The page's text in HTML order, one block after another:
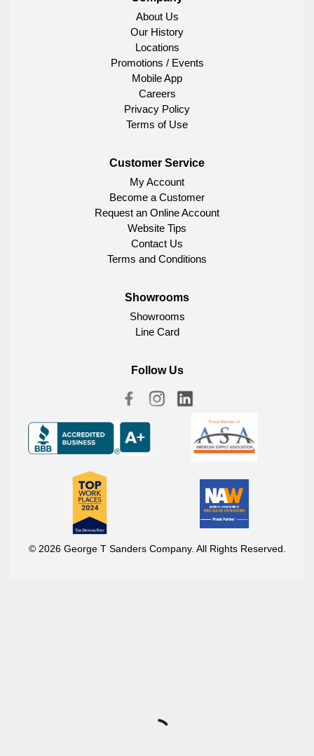
About Us
Our History
Locations
Promotions / Events
Mobile App
Careers
Privacy Policy
Terms of Use
Customer Service
My Account
Become a Customer
Request an Online Account
Website Tips
Contact Us
Terms and Conditions
Showrooms
Showrooms
Line Card
Follow Us
© 2026 George T Sanders Company. All Rights Reserved.